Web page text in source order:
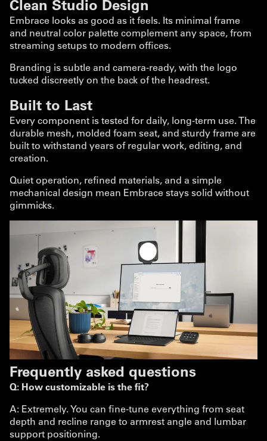
Clean Studio Design
Embrace looks as good as it feels. Its minimal frame
and neutral color palette complement any space, from
streaming setups to modern offices.
Branding is subtle and camera-ready, with the logo
tucked discreetly on the back of the headrest.
Built to Last
Every component is tested for daily, long-term use. The
durable mesh, molded foam seat, and sturdy frame are
built to withstand years of regular work, editing, and
creation.
Quiet operation, refined materials, and a simple
mechanical design mean Embrace stays solid without
gimmicks.
Frequently asked questions
Q: How customizable is the fit?
A: Extremely. You can fine-tune everything from seat
depth and recline range to armrest angle and lumbar
support positioning.